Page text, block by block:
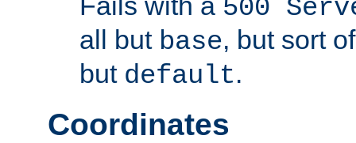
500
all but base, but sort
but default.
Coordinates